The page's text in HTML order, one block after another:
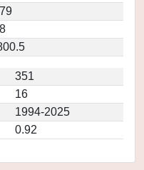
351
16
1994-2025
0.92